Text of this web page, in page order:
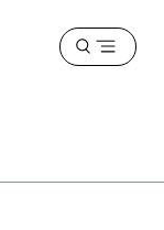
Open